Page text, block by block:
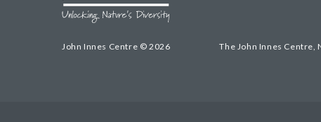
John Innes Centre © 2026 The John Innes Centre,